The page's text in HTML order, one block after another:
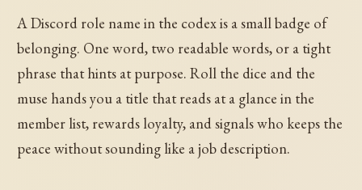
A Discord role name in the codex is a small badge of
belonging. One word, two readable words, or a tight
phrase that hints at purpose. Roll the dice and the
muse hands you a title that reads at a glance in the
member list, rewards loyalty, and signals who keeps the
peace without sounding like a job description.